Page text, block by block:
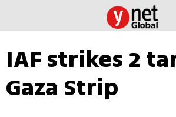
IAF strikes 2
Gaza Strip